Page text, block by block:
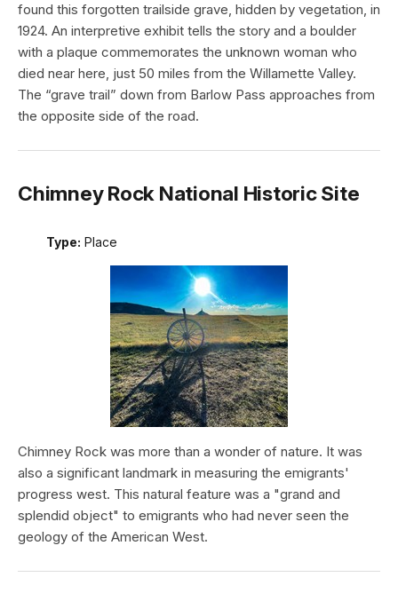
found this forgotten trailside grave, hidden by vegetation, in
1924. An interpretive exhibit tells the story and a boulder
with a plaque commemorates the unknown woman who
died near here, just 50 miles from the Willamette Valley.
The “grave trail” down from Barlow Pass approaches from
the opposite side of the road.
Chimney Rock National Historic Site
Type: Place
Chimney Rock was more than a wonder of nature. It was
also a significant landmark in measuring the emigrants'
progress west. This natural feature was a "grand and
splendid object" to emigrants who had never seen the
geology of the American West.